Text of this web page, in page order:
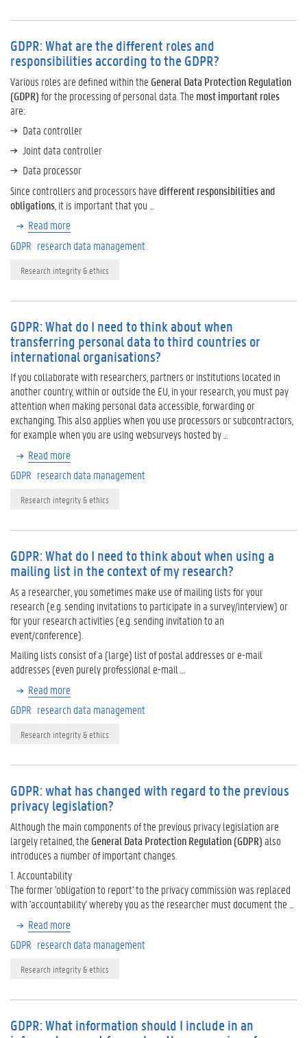
GDPR: What are the different roles and
responsibilities according to the GDPR?
Various roles are defined within theGeneral Data Protection Regulation
(GDPR)for the processing of personal data. The most important roles
are:
Data controller
Joint data controller
Data processor
Since controllers and processors havedifferent responsibilities and
obligations , it is important that you …
Read more
GDPR research data management
Research integrity & ethics
GDPR: What do I need to think about when
transferring personal data to third countries or
international organisations?
If you collaborate with researchers, partners or institutions located in
another country, within or outside the EU, in your research, you must pay
attention when making personal data accessible, forwarding or
exchanging. This also applies when you use processors or subcontractors,
for example when you are using websurveys hosted by …
Read more
GDPR research data management
Research integrity & ethics
GDPR: What do I need to think about when using a
mailing list in the context of my research?
As a researcher, you sometimes make use of mailing lists for your
research (e.g. sending invitations to participate in a survey/interview) or
for your research activities (e.g. sending invitation to an
event/conference).
Mailing lists consist of a (large) list of postal addresses or e-mail
addresses (even purely professional e-mail …
Read more
GDPR research data management
Research integrity & ethics
GDPR: what has changed with regard to the previous
privacy legislation?
Although the main components of the previous privacy legislation are
largely retained, theGeneral Data Protection Regulation (GDPR)also
introduces a number of important changes.
1. Accountability
The former 'obligation to report' to the privacy commission was replaced
with 'accountability' whereby you as the researcher must document the …
Read more
GDPR research data management
Research integrity & ethics
GDPR: What information should I include in an